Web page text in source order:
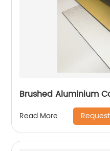
Brushed Aluminium
Read More